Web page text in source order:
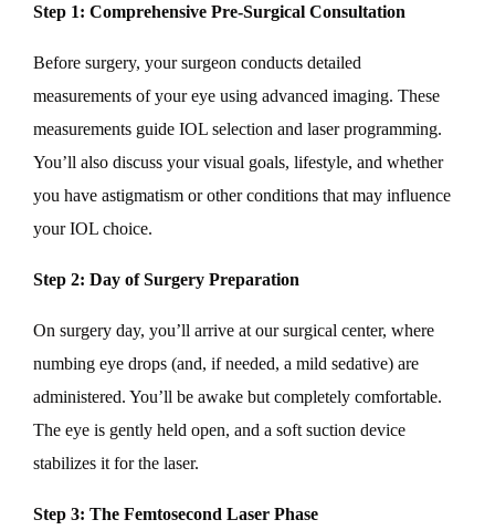
Step 1: Comprehensive Pre-Surgical Consultation
Before surgery, your surgeon conducts detailed
measurements of your eye using advanced imaging. These
measurements guide IOL selection and laser programming.
You’ll also discuss your visual goals, lifestyle, and whether
you have astigmatism or other conditions that may influence
your IOL choice.
Step 2: Day of Surgery Preparation
On surgery day, you’ll arrive at our surgical center, where
numbing eye drops (and, if needed, a mild sedative) are
administered. You’ll be awake but completely comfortable.
The eye is gently held open, and a soft suction device
stabilizes it for the laser.
Step 3: The Femtosecond Laser Phase